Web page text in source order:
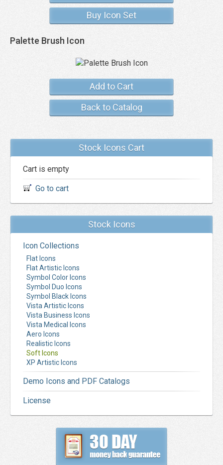
Buy Icon Set
Palette Brush Icon
Add to Cart
Back to Catalog
Stock Icons Cart
Cart is empty
Go to cart
Stock Icons
Icon Collections
Flat Icons
Flat Artistic Icons
Symbol Color Icons
Symbol Duo Icons
Symbol Black Icons
Vista Artistic Icons
Vista Business Icons
Vista Medical Icons
Aero Icons
Realistic Icons
Soft Icons
XP Artistic Icons
Demo Icons and PDF Catalogs
License